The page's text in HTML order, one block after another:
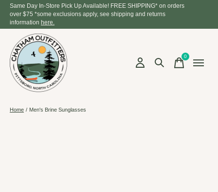
Same Day In-Store Pick Up Available! FREE SHIPPING* on orders
over $75 *some exclusions apply, see shipping and returns
information here.
0items
Home / Men's Brine Sunglasses